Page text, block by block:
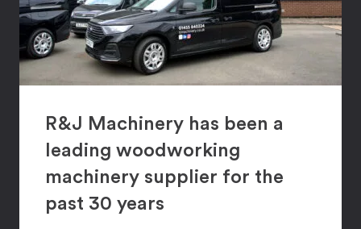
R&J Machinery has been a
leading woodworking
machinery supplier for the
past 30 years